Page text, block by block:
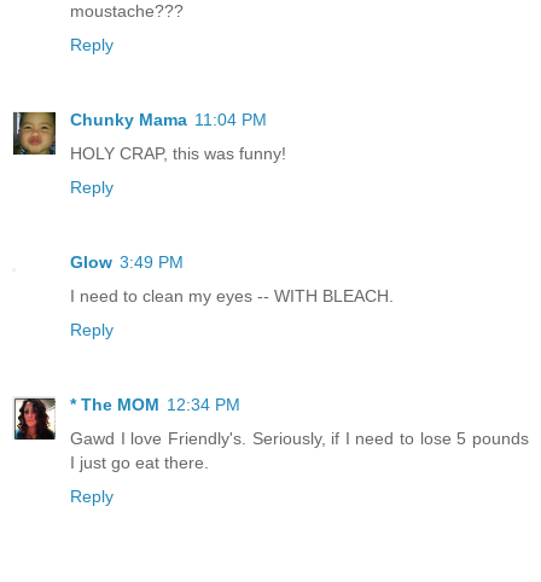
moustache???
Reply
Chunky Mama 11:04 PM
HOLY CRAP, this was funny!
Reply
Glow 3:49 PM
I need to clean my eyes -- WITH BLEACH.
Reply
* The MOM 12:34 PM
Gawd I love Friendly's. Seriously, if I need to lose 5 pounds
I just go eat there.
Reply